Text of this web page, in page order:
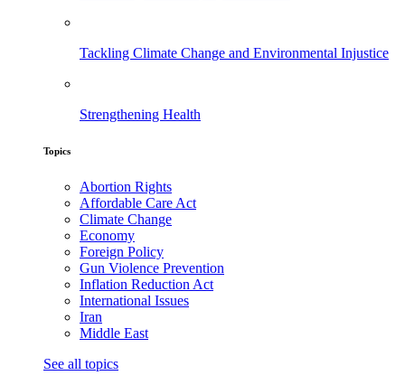
Tackling Climate Change and Environmental Injustice
Strengthening Health
Topics
Abortion Rights
Affordable Care Act
Climate Change
Economy
Foreign Policy
Gun Violence Prevention
Inflation Reduction Act
International Issues
Iran
Middle East
See all topics